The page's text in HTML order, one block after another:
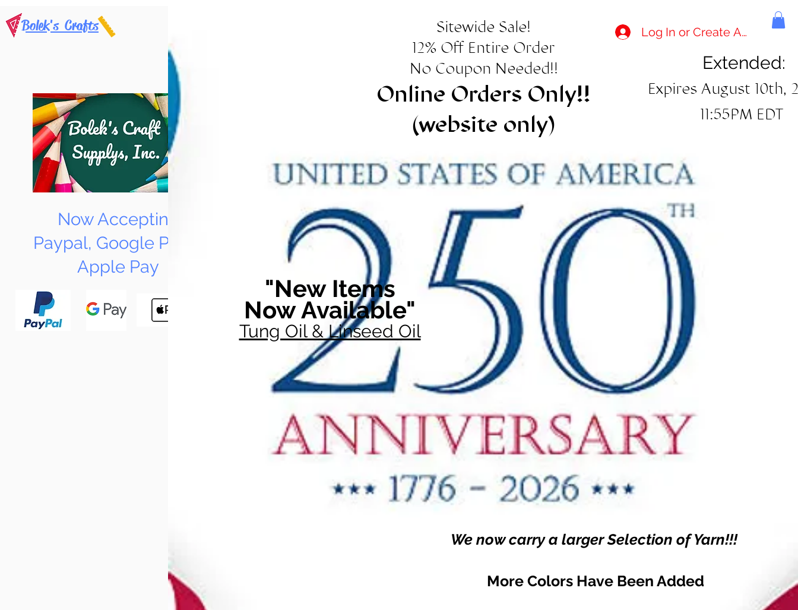
Bolek's Crafts
Now Accepting
Paypal, Google Pay &
Apple Pay
Sitewide Sale!
12% Off Entire Order
No Coupon Needed!!
Online Orders Only!!
(website only)
Log In or Create Account
Extended:
Expires August 10th,
11:55PM EDT
"New Items
Now Available"
Tung Oil & Linseed Oil
We now carry a larger Selection of Yarn!!!
More Colors Have Been Added